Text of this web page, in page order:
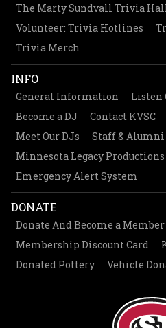
The Marty Sundvall Trivia
Volunteer: Trivia Hotlines
Trivia Merch
INFO
General Information
Listen
Become a DJ
Contact KVSC
Meet Our DJs
Staff & Alumni
Minnesota Legacy Productions
Emergency Alert System
DONATE
Donate And Become a Member
Membership Discount Card
Donated Pottery
Vehicle